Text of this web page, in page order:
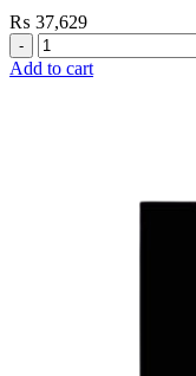
₨ 37,629
Grohe
Flushing
Add to cart